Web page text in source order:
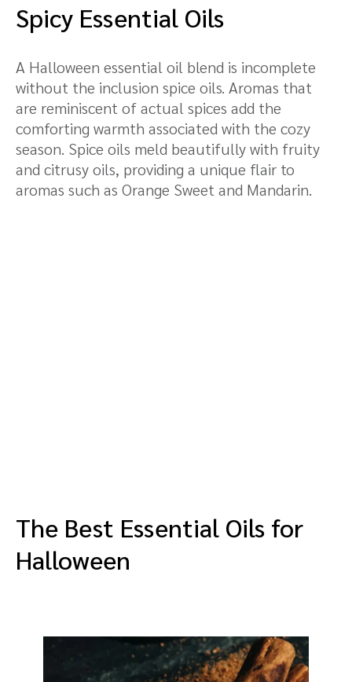
Spicy Essential Oils
A Halloween essential oil blend is incomplete
without the inclusion spice oils. Aromas that
are reminiscent of actual spices add the
comforting warmth associated with the cozy
season. Spice oils meld beautifully with fruity
and citrusy oils, providing a unique flair to
aromas such as Orange Sweet and Mandarin.
The Best Essential Oils for
Halloween